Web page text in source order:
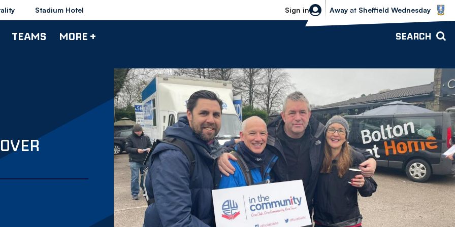
Stadium Hotel Sign in
Sheffield Wednesday vs Bolton
Away at Sheffield Wednesday
TEAMS MORE + SEARCH